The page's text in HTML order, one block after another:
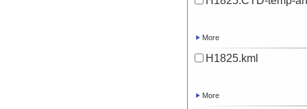
More
H1825.kml
More